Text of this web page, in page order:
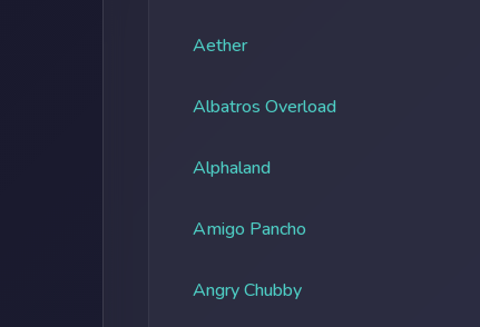
Aether
Albatros Overload
Alphaland
Amigo Pancho
Angry Chubby